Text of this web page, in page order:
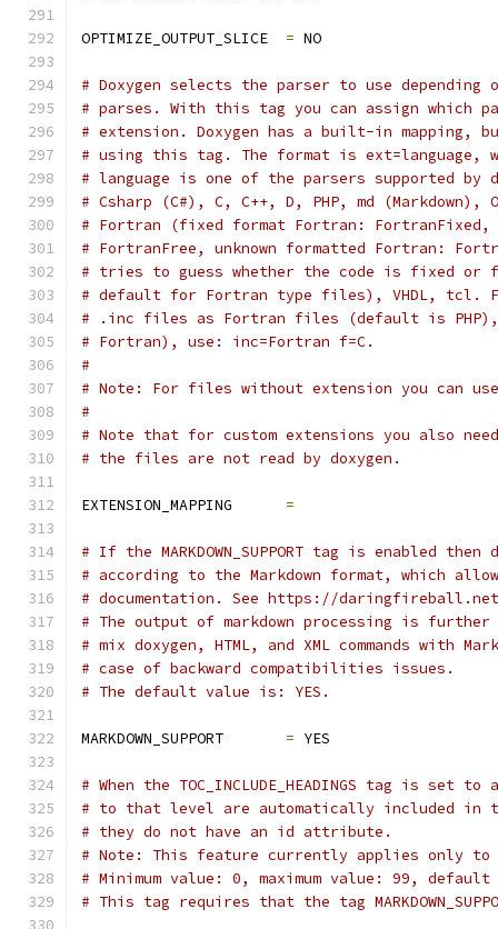
OPTIMIZE_OUTPUT_SLICE = NO
# Doxygen selects the parser to use
# parses. With this tag you can assign which
# extension. Doxygen has a built-in mapping,
# using this tag. The format is
# language is one of the parsers supported by
# Csharp (C#), C, C++, D, PHP, md
# Fortran (fixed format Fortran:
# FortranFree, unknown formatted Fortran:
# tries to guess whether the code is fixed or
# default for Fortran type files), VHDL, tcl.
# .inc files as Fortran files (default is
# Fortran), use: inc=Fortran f=C.
#
# Note: For files without extension you can
#
# Note that for custom extensions you also need
# the files are not read by doxygen.
EXTENSION_MAPPING =
# If the MARKDOWN_SUPPORT tag is enabled
# according to the Markdown format, which
# documentation. See https://
# The output of markdown processing is further
# mix doxygen, HTML, and XML commands with
# case of backward compatibilities issues.
# The default value is: YES.
MARKDOWN_SUPPORT = YES
# When the TOC_INCLUDE_HEADINGS tag is
# to that level are automatically included in
# they do not have an id attribute.
# Note: This feature currently applies only to
# Minimum value: 0, maximum value: 99,
# This tag requires that the tag